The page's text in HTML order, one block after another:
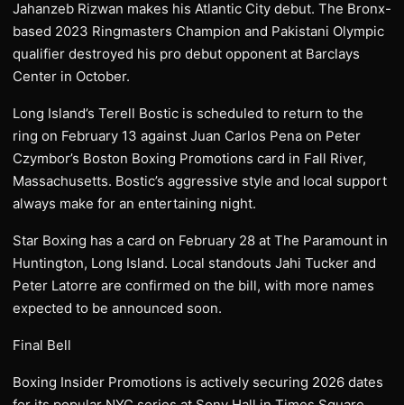
Jahanzeb Rizwan makes his Atlantic City debut. The Bronx-
based 2023 Ringmasters Champion and Pakistani Olympic
qualifier destroyed his pro debut opponent at Barclays
Center in October.
Long Island’s Terell Bostic is scheduled to return to the
ring on February 13 against Juan Carlos Pena on Peter
Czymbor’s Boston Boxing Promotions card in Fall River,
Massachusetts. Bostic’s aggressive style and local support
always make for an entertaining night.
Star Boxing has a card on February 28 at The Paramount in
Huntington, Long Island. Local standouts Jahi Tucker and
Peter Latorre are confirmed on the bill, with more names
expected to be announced soon.
Final Bell
Boxing Insider Promotions is actively securing 2026 dates